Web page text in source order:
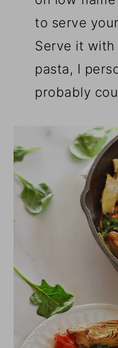
to serve
Serve it
pasta, I
probably